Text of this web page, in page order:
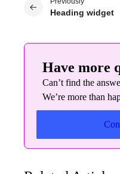
Heading widget
Have more
Can’t find the
We’re more than